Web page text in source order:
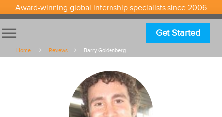
Award-winning global internship specialists since 2006
menu Get Started
Home Reviews Barry Goldenberg